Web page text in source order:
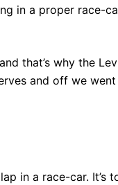
in a proper race-
that’s why the
and off we
in a race-car. It’s